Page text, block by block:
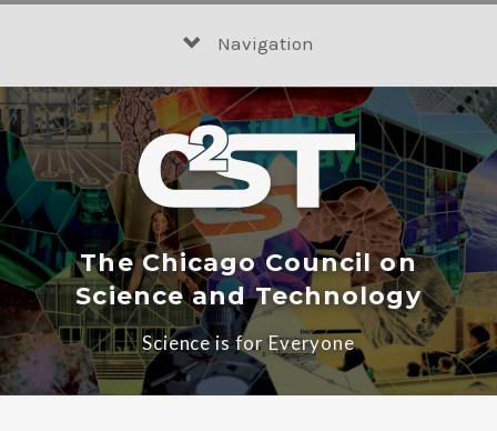
Navigation
The Chicago Council on
Science and Technology
Science is for Everyone